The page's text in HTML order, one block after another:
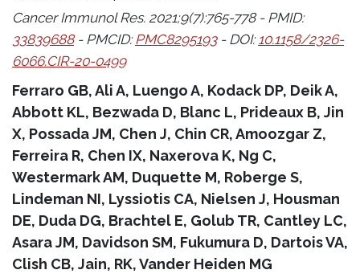
Cancer Immunol Res. 2021;9(7):765-778 - PMID:
33839688- PMCID:PMC8295193- DOI:10.1158/2326-
6066.CIR-20-0499
Ferraro GB, Ali A, Luengo A, Kodack DP, Deik A,
Abbott KL, Bezwada D, Blanc L, Prideaux B, Jin
X, Possada JM, Chen J, Chin CR, Amoozgar Z,
Ferreira R, Chen IX, Naxerova K, Ng C,
Westermark AM, Duquette M, Roberge S,
Lindeman NI, Lyssiotis CA, Nielsen J, Housman
DE, Duda DG, Brachtel E, Golub TR, Cantley LC,
Asara JM, Davidson SM, Fukumura D, Dartois VA,
Clish CB, Jain, RK, Vander Heiden MG